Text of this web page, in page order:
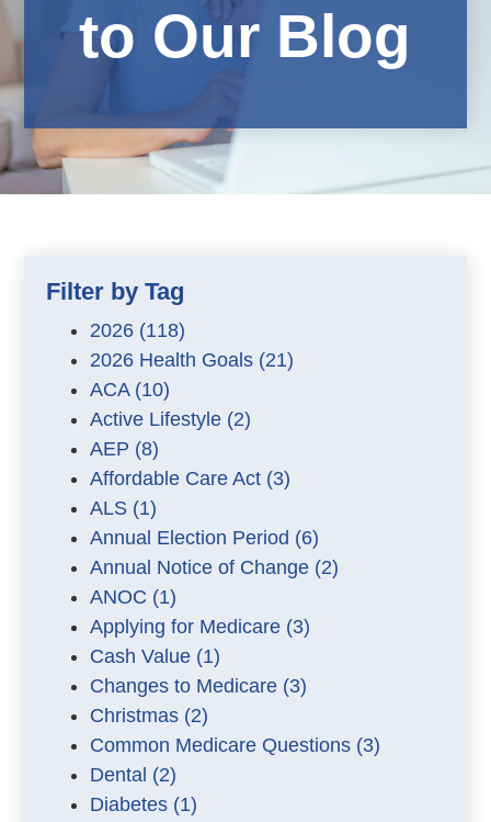
to Our Blog
Filter by Tag
2026 (118)
2026 Health Goals (21)
ACA (10)
Active Lifestyle (2)
AEP (8)
Affordable Care Act (3)
ALS (1)
Annual Election Period (6)
Annual Notice of Change (2)
ANOC (1)
Applying for Medicare (3)
Cash Value (1)
Changes to Medicare (3)
Christmas (2)
Common Medicare Questions (3)
Dental (2)
Diabetes (1)